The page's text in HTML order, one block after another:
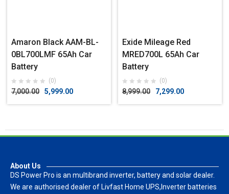
Amaron Black AAM-BL-
0BL700LMF 65Ah Car
Battery
(0)
7,000.00 5,999.00
Exide Mileage Red
MRED700L 65Ah Car
Battery
(0)
8,999.00 7,299.00
About Us
DS Power Pro is an multibrand inverter, battery and solar dealer.
We are authorised dealer of Livfast Home UPS,Inverter batteries